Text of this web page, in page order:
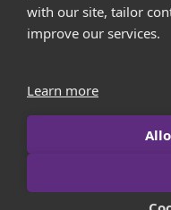
with our site, tailor
improve our services.
Learn more
Privacy Policy
Imprint
© 2026 iborn.net |